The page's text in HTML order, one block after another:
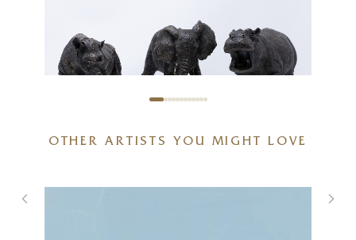
African Wildlife Bundle
£625
OTHER ARTISTS YOU MIGHT LOVE